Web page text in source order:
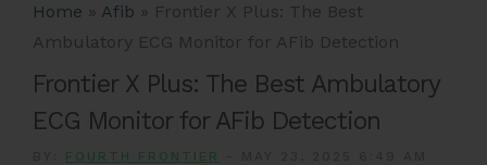
Home » Afib » Frontier X Plus: The Best
Ambulatory ECG Monitor for AFib Detection
Frontier X Plus: The Best Ambulatory
ECG Monitor for AFib Detection
FOURTH FRONTIER